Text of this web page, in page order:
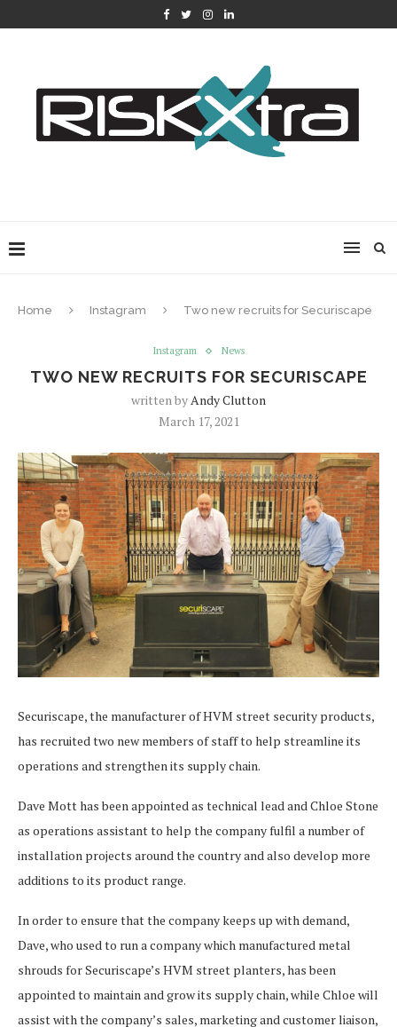
Home Instagram Two new recruits for Securiscape
Instagram News
TWO NEW RECRUITS FOR SECURISCAPE
written byAndy Clutton
March 17, 2021
Securiscape, the manufacturer of HVM street security products,
has recruited two new members of staff to help streamline its
operations and strengthen its supply chain.
Dave Mott has been appointed as technical lead and Chloe Stone
as operations assistant to help the company fulfil a number of
installation projects around the country and also develop more
additions to its product range.
In order to ensure that the company keeps up with demand,
Dave, who used to run a company which manufactured metal
shrouds for Securiscape’s HVM street planters, has been
appointed to maintain and grow its supply chain, while Chloe will
assist with the company’s sales, marketing and customer liaison,